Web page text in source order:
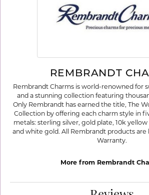
REMBRANDT
Rembrandt Charms is world-renowned for
and a stunning collection featuring
Only Rembrandt has earned the title, The
Collection by offering each charm style in
metals: sterling silver, gold plate, 10k
and white gold. All Rembrandt products are
Warranty.
More from Rembrandt